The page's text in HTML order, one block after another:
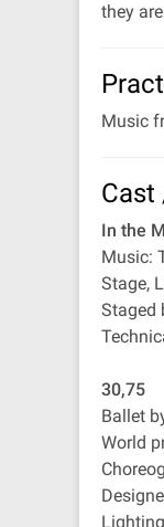
they
Music
Cast
In the
Music:
Stage,
Staged
30,75
Ballet
World